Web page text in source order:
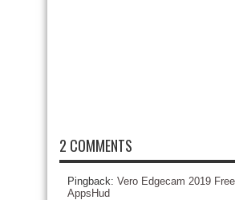
2 COMMENTS
Pingback: Vero Edgecam 2019
AppsHud